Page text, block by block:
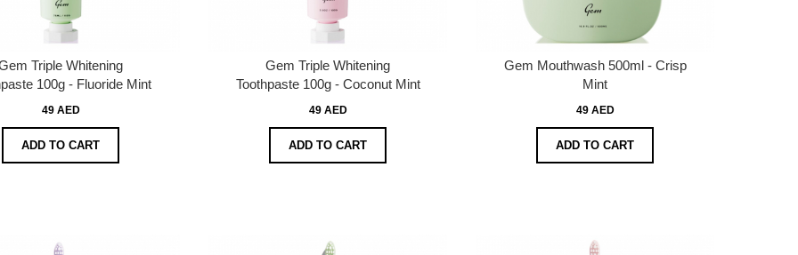
Triple Whitening
100g - Fluoride Mint
49 AED
ADD TO CART
Gem Triple Whitening
Toothpaste 100g - Coconut Mint
49 AED
ADD TO CART
Gem Mouthwash 500ml - Crisp
Mint
49 AED
ADD TO CART